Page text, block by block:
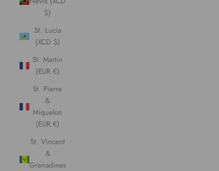
$)
St. Lucia
(XCD $)
St. Martin
(EUR €)
St. Pierre
&
Miquelon
(EUR €)
St. Vincent
&
Grenadines